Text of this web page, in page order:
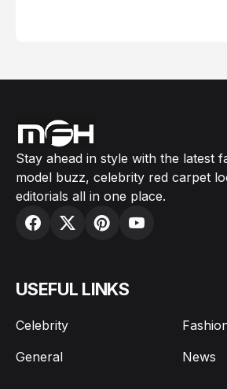
Stay ahead in style with the latest
model buzz, celebrity red carpet
editorials all in one place.
USEFUL LINKS
Celebrity
General
News